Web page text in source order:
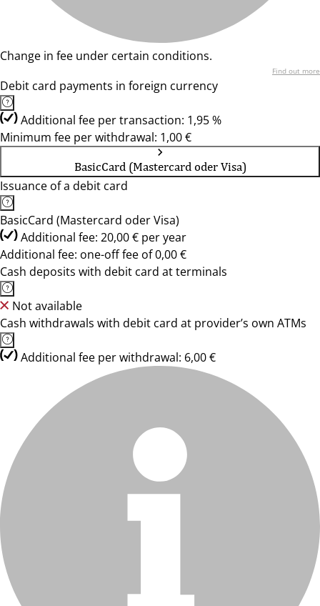
Change in fee under certain conditions.
Find out more
Debit card payments in foreign currency
Additional fee per transaction: 1,95 %
Minimum fee per withdrawal: 1,00 €
BasicCard (Mastercard oder Visa)
Issuance of a debit card
BasicCard (Mastercard oder Visa)
Additional fee: 20,00 € per year
Additional fee: one-off fee of 0,00 €
Cash deposits with debit card at terminals
Not available
Cash withdrawals with debit card at provider’s own ATMs
Additional fee per withdrawal: 6,00 €